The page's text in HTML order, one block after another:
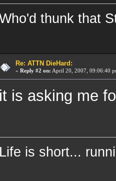
thunk that
Re: ATTN DieHard:
« Reply #2 on: April 20, 2007, 09:06:40
it is asking me
Life is short...